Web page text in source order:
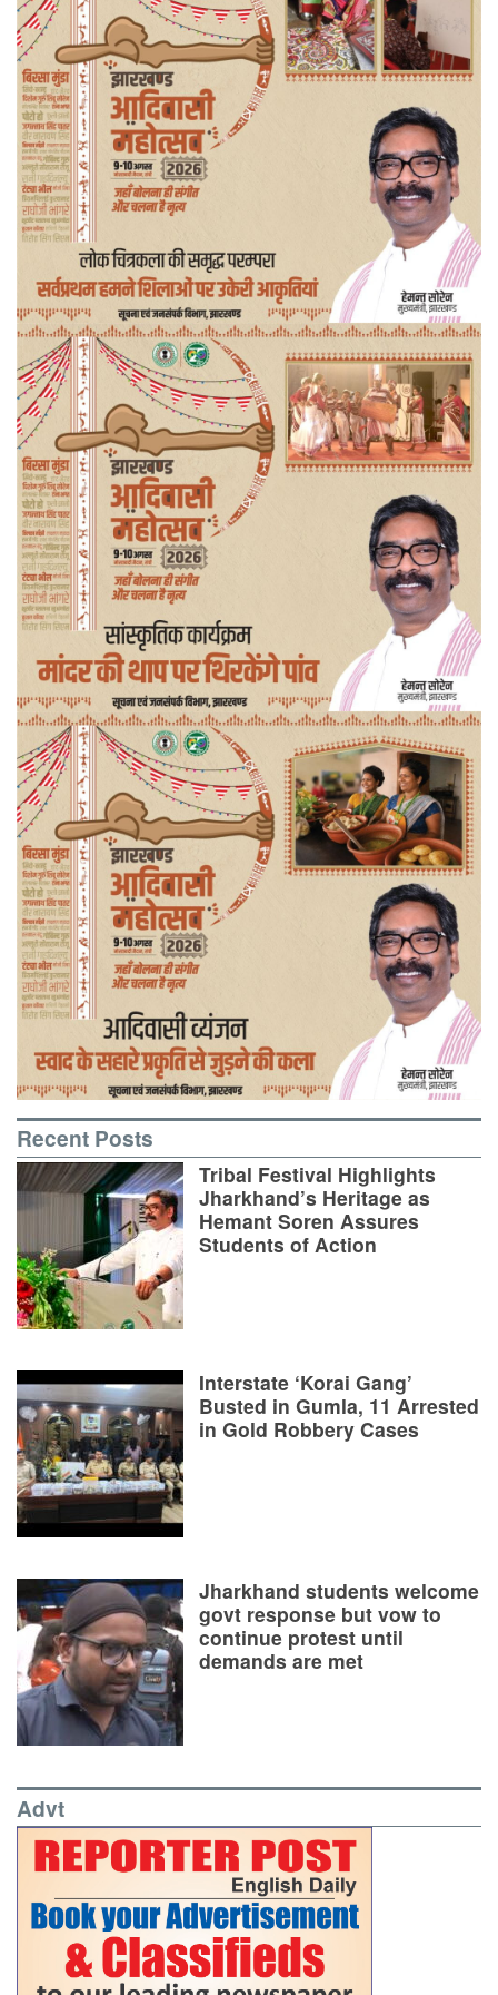
Recent Posts
Tribal Festival Highlights
Jharkhand’s Heritage as
Hemant Soren Assures
Students of Action
Interstate ‘Korai Gang’
Busted in Gumla, 11 Arrested
in Gold Robbery Cases
Jharkhand students welcome
govt response but vow to
continue protest until
demands are met
Advt